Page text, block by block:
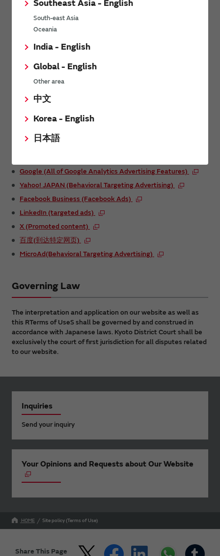
Southeast Asia - English
South-east Asia
Oceania
India - English
Global - English
Other area
中文
Korea - English
日本語
serving providers.
If you wish to disable behavioral targeting advertising, you can
access the opt-out page of each ad serving provider to disable
the behavioral targeting advertising.
their services, and how to opt out (cancel use) of advertising
delivered through behavioral targeting, please refer to the
List of ad serving providers (services) and
their opt-out pages
Google (All of Google Analytics Advertising Features)
Yahoo! JAPAN (Behavioral Targeting Advertising)
Facebook Business (Facebook Ads)
LinkedIn (targeted ads)
X (Promoted content)
百度(到达特定网页)
MicroAd(Behavioral Targeting Advertising)
Governing Law
The interpretation and application on our website as well as
this RTerms of UseS shall be governed by and construed in
accordance with Japanese laws. Kyoto District Court shall be
exclusively the court of first jurisdiction for all disputes related
to our website.
Inquiries
Send your inquiry
Your Opinions and Requests about Our Website
HOME Site policy (Terms of Use)
Share This Page